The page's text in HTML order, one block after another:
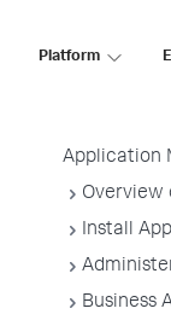
Platform
Application
Overview
Install
Business